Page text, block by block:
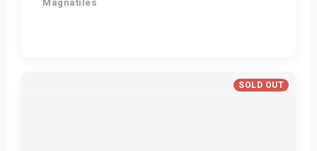
Magnatiles
SOLD OUT